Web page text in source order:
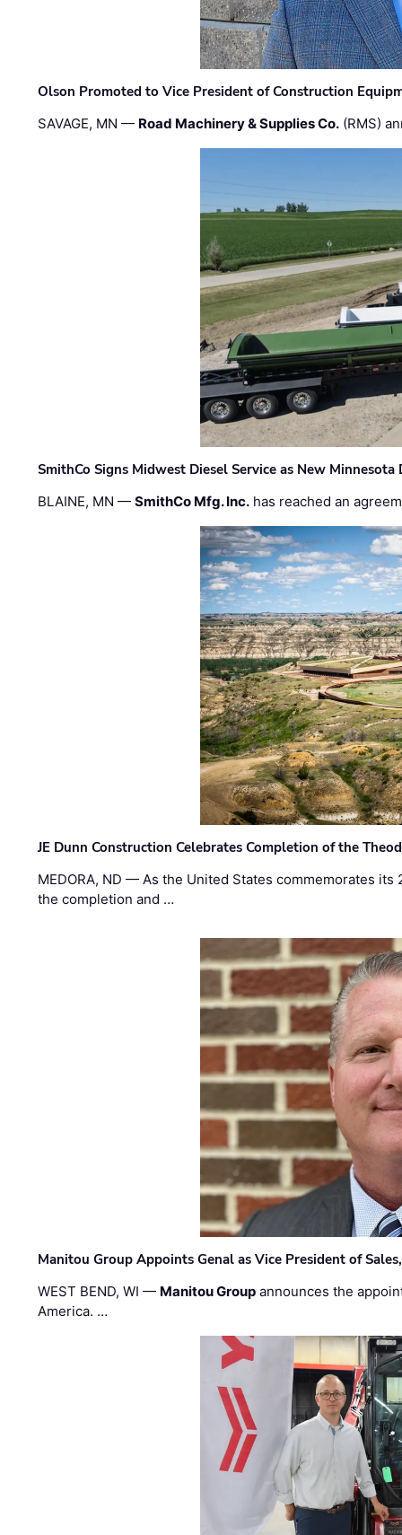
Olson Promoted to Vice President of Construction
SAVAGE, MN — Road Machinery & Supplies Co. (RMS)
SmithCo Signs Midwest Diesel Service as New Minnesota
BLAINE, MN —SmithCo Mfg. Inc. has reached an
JE Dunn Construction Celebrates Completion of the
MEDORA, ND — As the United States commemorates
the completion and …
Manitou Group Appoints Genal as Vice President of
WEST BEND, WI — Manitou Group announces the
America. …